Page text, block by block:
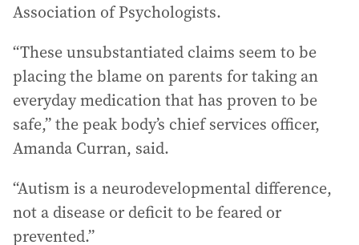
Association of Psychologists.
“These unsubstantiated claims seem to be
placing the blame on parents for taking an
everyday medication that has proven to be
safe,” the peak body’s chief services officer,
Amanda Curran, said.
“Autism is a neurodevelopmental difference,
not a disease or deficit to be feared or
prevented.”